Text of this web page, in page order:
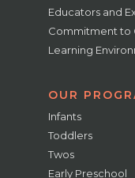
Educators and
Commitment to
Learning
OUR
Infants
Toddlers
Twos
Early Preschool